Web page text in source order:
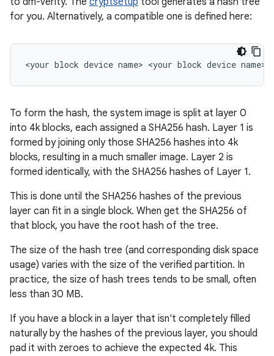
for you. Alternatively, a compatible one is defined here:
To form the hash, the system image is split at layer 0
into 4k blocks, each assigned a SHA256 hash. Layer 1 is
formed by joining only those SHA256 hashes into 4k
blocks, resulting in a much smaller image. Layer 2 is
formed identically, with the SHA256 hashes of Layer 1.
This is done until the SHA256 hashes of the previous
layer can fit in a single block. When get the SHA256 of
that block, you have the root hash of the tree.
The size of the hash tree (and corresponding disk space
usage) varies with the size of the verified partition. In
practice, the size of hash trees tends to be small, often
less than 30 MB.
If you have a block in a layer that isn't completely filled
naturally by the hashes of the previous layer, you should
pad it with zeroes to achieve the expected 4k. This